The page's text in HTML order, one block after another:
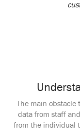
The main obstacle
data from staff
from the individual